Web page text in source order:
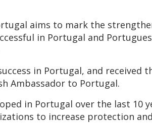
aims to mark the
in Portugal and
in Portugal, and received
Ambassador to Portugal.
in Portugal over the last
to increase protection